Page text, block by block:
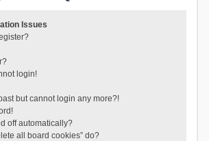
Issues
login!
but cannot login any more?!
off automatically?
all board cookies” do?